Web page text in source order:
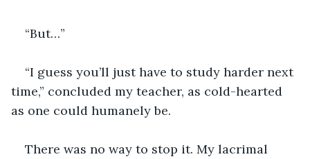
“But…”
“I guess you’ll just have to study harder next
time,” concluded my teacher, as cold-hearted
as one could humanely be.
There was no way to stop it. My lacrimal